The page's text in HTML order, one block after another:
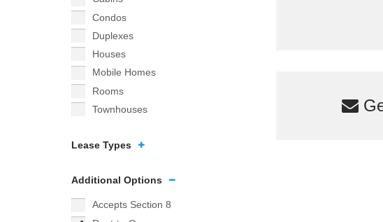
Condos
Duplexes
Houses
Mobile Homes
Rooms
Townhouses
Lease Types
Additional Options
Accepts Section 8